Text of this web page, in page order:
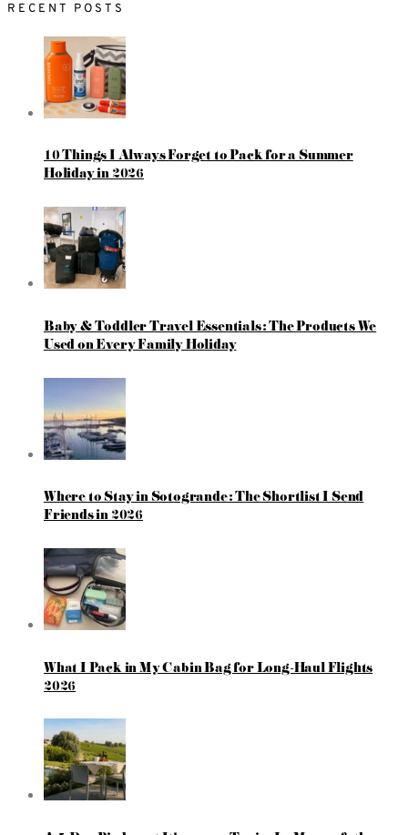
RECENT POSTS
10 Things I Always Forget to Pack for a Summer
Holiday in 2026
Baby & Toddler Travel Essentials: The Products We
Used on Every Family Holiday
Where to Stay in Sotogrande: The Shortlist I Send
Friends in 2026
What I Pack in My Cabin Bag for Long-Haul Flights
2026